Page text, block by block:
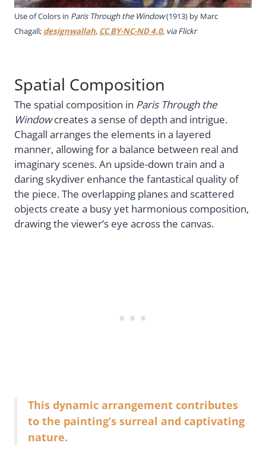
Use of Colors in Paris Through the Window(1913) by Marc
Chagall; designwallah, CC BY-NC-ND 4.0, via Flickr
Spatial Composition
The spatial composition in Paris Through the
Windowcreates a sense of depth and intrigue.
Chagall arranges the elements in a layered
manner, allowing for a balance between real and
imaginary scenes. An upside-down train and a
daring skydiver enhance the fantastical quality of
the piece. The overlapping planes and scattered
objects create a busy yet harmonious composition,
drawing the viewer’s eye across the canvas.
This dynamic arrangement contributes
to the painting’s surreal and captivating
nature.